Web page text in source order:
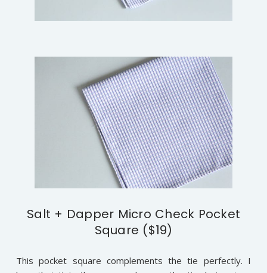
Salt + Dapper Micro Check Pocket
Square ($19)
This pocket square complements the tie perfectly. I